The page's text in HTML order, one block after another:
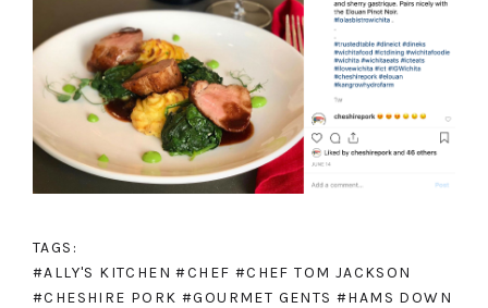
TAGS:
#ALLY'S KITCHEN #CHEF #CHEF TOM JACKSON
#CHESHIRE PORK #GOURMET GENTS #HAMS DOWN